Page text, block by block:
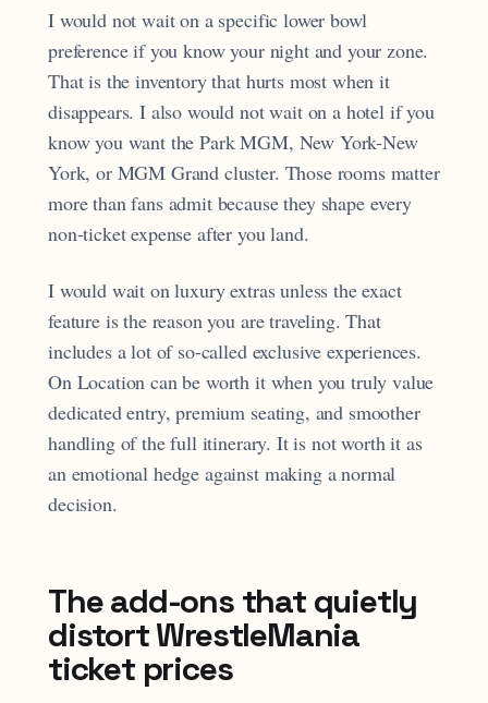
I would not wait on a specific lower bowl
preference if you know your night and your zone.
That is the inventory that hurts most when it
disappears. I also would not wait on a hotel if you
know you want the Park MGM, New York-New
York, or MGM Grand cluster. Those rooms matter
more than fans admit because they shape every
non-ticket expense after you land.
I would wait on luxury extras unless the exact
feature is the reason you are traveling. That
includes a lot of so-called exclusive experiences.
On Location can be worth it when you truly value
dedicated entry, premium seating, and smoother
handling of the full itinerary. It is not worth it as
an emotional hedge against making a normal
decision.
The add-ons that quietly
distort WrestleMania
ticket prices